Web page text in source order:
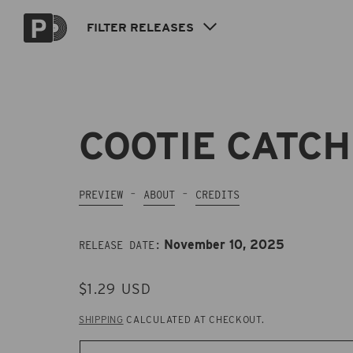
Skip to
content
FILTER RELEASES
COOTIE
REGULAR
$1.29 USD
SHIPPING CALCULATED AT CHECKOUT.
PREVIEW ABOUT CREDITS
RELEASE DATE: November 10, 2025